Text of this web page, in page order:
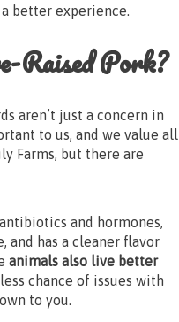
better experience.
Raised Pork?
aren’t just a concern in
to us, and we value all
Farms, but there are
and hormones,
and has a cleaner flavor
animals also live better
less chance of issues with
to you.